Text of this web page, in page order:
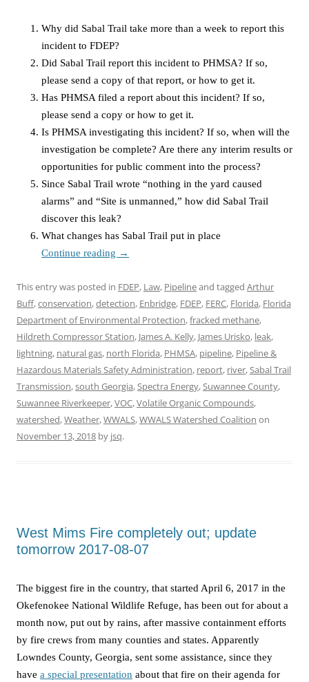
Why did Sabal Trail take more than a week to report this
incident to FDEP?
Did Sabal Trail report this incident to PHMSA? If so,
please send a copy of that report, or how to get it.
Has PHMSA filed a report about this incident? If so,
please send a copy or how to get it.
Is PHMSA investigating this incident? If so, when will the
investigation be complete? Are there any interim results or
opportunities for public comment into the process?
Since Sabal Trail wrote “nothing in the yard caused
alarms” and “Site is unmanned,” how did Sabal Trail
discover this leak?
What changes has Sabal Trail put in place
Continue reading →
This entry was posted in FDEP, Law, Pipelineand tagged Arthur
Buff,conservation,detection, Enbridge, FDEP, FERC, Florida, Florida
Department of Environmental Protection,fracked methane,
Hildreth Compressor Station, James A. Kelly, James Urisko, leak,
lightning, natural gas, north Florida, PHMSA, pipeline, Pipeline &
Hazardous Materials Safety Administration, report, river,Sabal Trail
Transmission,south Georgia,Spectra Energy,Suwannee County,
Suwannee Riverkeeper,VOC,Volatile Organic Compounds,
watershed,Weather,WWALS,WWALS Watershed Coalition on
November 13, 2018 by jsq.
West Mims Fire completely out; update
tomorrow 2017-08-07
The biggest fire in the country, that started April 6, 2017 in the
Okefenokee National Wildlife Refuge, has been out for about a
month now, put out by rains, after massive containment efforts
by fire crews from many counties and states. Apparently
Lowndes County, Georgia, sent some assistance, since they
have a special presentation about that fire on their agenda for